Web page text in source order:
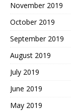
November 2019
October 2019
September 2019
August 2019
July 2019
June 2019
May 2019